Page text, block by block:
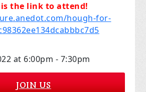
is the link to attend!
hough-for-
at 6:00pm - 7:30pm
JOIN US